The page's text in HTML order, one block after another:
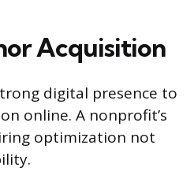
Acquisition
digital presence to
online. A nonprofit’s
optimization not